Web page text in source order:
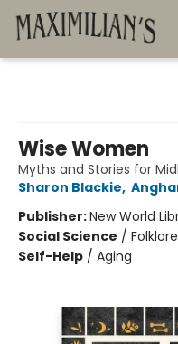
Wise Women
Myths and Stories for
Sharon Blackie,
Publisher:New World
Social Science /
Self-Help / Aging